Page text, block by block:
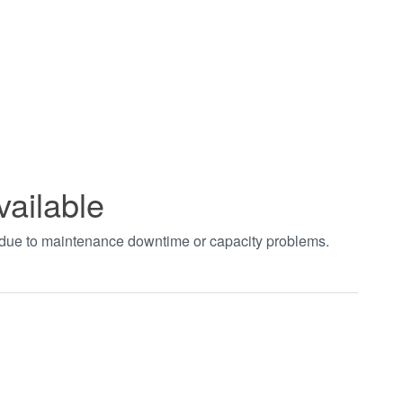
to maintenance downtime or capacity problems.